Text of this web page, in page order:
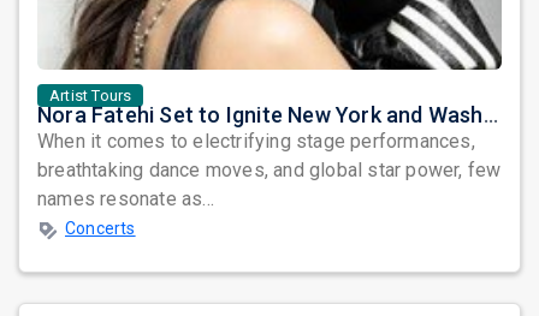
Artist Tours
Nora Fatehi Set to Ignite New York and Washington DC with Exclusive Glam Nights
When it comes to electrifying stage performances,
breathtaking dance moves, and global star power, few
names resonate as...
Concerts